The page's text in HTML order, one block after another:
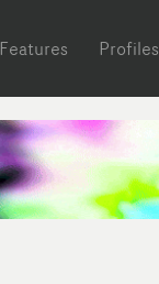
Features Profiles